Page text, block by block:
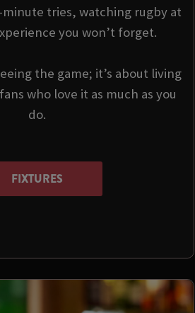
tries, watching rugby at
you won’t forget.
the game; it’s about living
who love it as much as you
do.
FIXTURES